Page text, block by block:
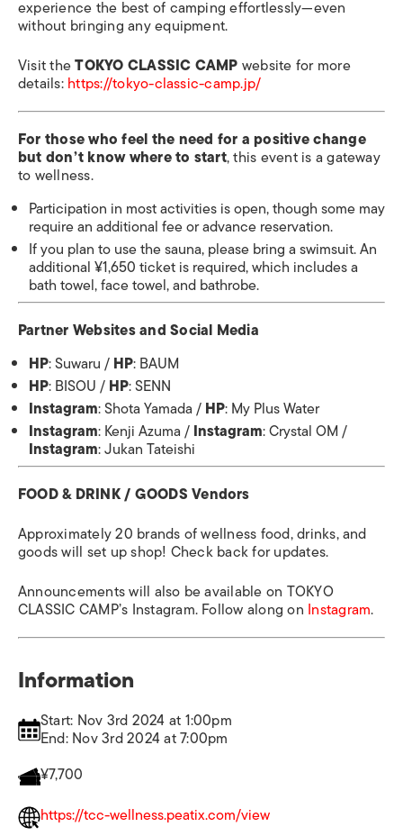
experience the best of camping effortlessly—even
without bringing any equipment.
Visit theTOKYO CLASSIC CAMPwebsite for more
details:https://tokyo-classic-camp.jp/
For those who feel the need for a positive change
but don’t know where to start, this event is a gateway
to wellness.
Participation in most activities is open, though some may
require an additional fee or advance reservation.
If you plan to use the sauna, please bring a swimsuit. An
additional ¥1,650 ticket is required, which includes a
bath towel, face towel, and bathrobe.
Partner Websites and Social Media
HP: Suwaru /HP: BAUM
HP: BISOU /HP: SENN
Instagram: Shota Yamada /HP: My Plus Water
Instagram: Kenji Azuma /Instagram: Crystal OM /
Instagram: Jukan Tateishi
FOOD & DRINK / GOODS Vendors
Approximately 20 brands of wellness food, drinks, and
goods will set up shop! Check back for updates.
Announcements will also be available on TOKYO
CLASSIC CAMP’s Instagram. Follow along on Instagram.
Information
Start: Nov 3rd 2024 at 1:00pm
End: Nov 3rd 2024 at 7:00pm
¥7,700
https://tcc-wellness.peatix.com/view